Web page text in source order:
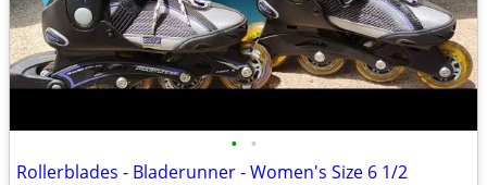
• •
Rollerblades - Bladerunner - Women's Size 6 1/2